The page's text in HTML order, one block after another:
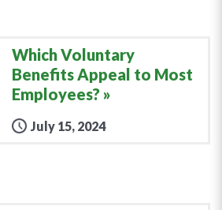
Which Voluntary
Benefits Appeal to Most
Employees?
July 15, 2024